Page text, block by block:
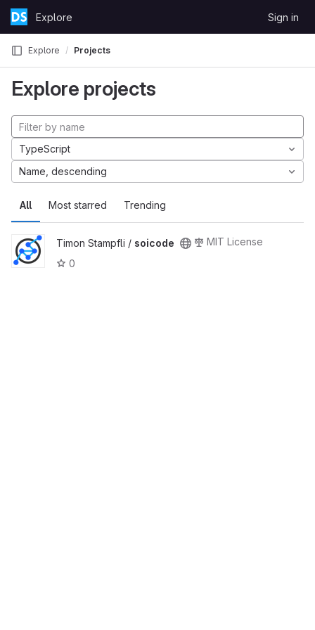
Skip to content
GitLabExplore Sign in
Explore Projects
Explore projects
All Most starred Trending
TypeScript
Name, descending
Timon Stampfli / soicode
MIT License
0